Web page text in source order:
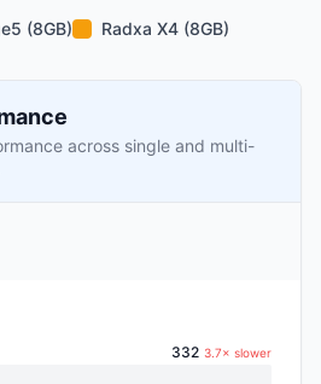
(8GB) Radxa X4 (8GB)
across single and multi-
332 3.7× slower